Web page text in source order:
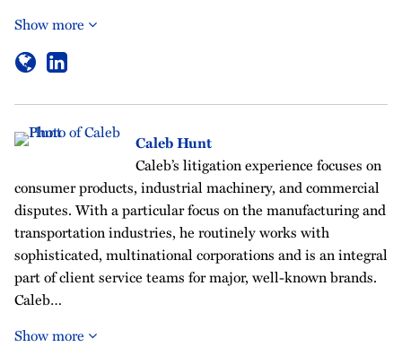
Show more
Caleb Hunt
Caleb’s litigation experience focuses on
consumer products, industrial machinery, and commercial
disputes. With a particular focus on the manufacturing and
transportation industries, he routinely works with
sophisticated, multinational corporations and is an integral
part of client service teams for major, well-known brands.
Caleb…
Show more